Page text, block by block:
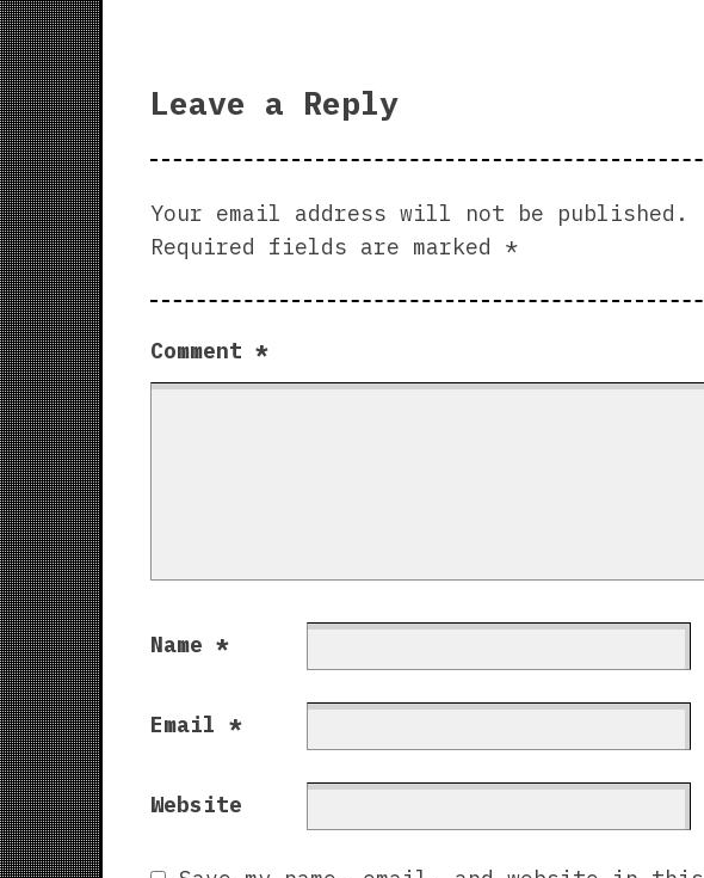
Leave a Reply
Your email address will not be published.
Required fields are marked *
Comment *
Name *
Email *
Website